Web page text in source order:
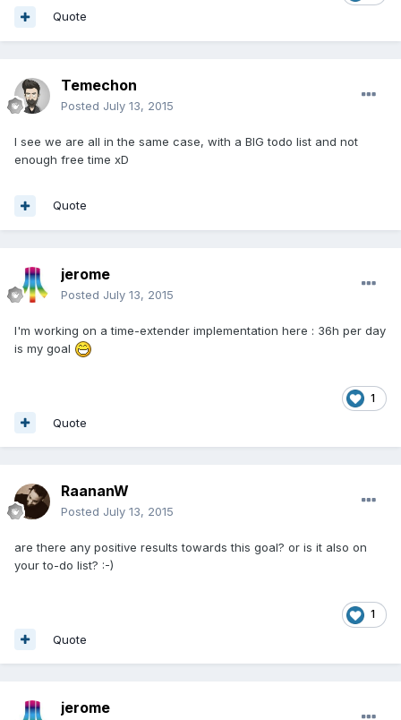
Quote
Temechon
Posted July 13, 2015
I see we are all in the same case, with a BIG todo list and not
enough free time xD
Quote
jerome
Posted July 13, 2015
I'm working on a time-extender implementation here : 36h per day
is my goal
1
Quote
RaananW
Posted July 13, 2015
are there any positive results towards this goal? or is it also on
your to-do list? :-)
1
Quote
jerome